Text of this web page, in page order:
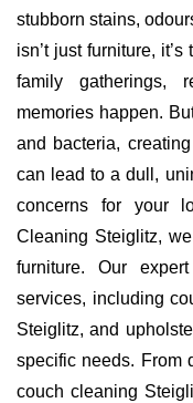
stubborn stains,
isn’t just furniture,
family gatherings,
memories happen.
and bacteria,
can lead to a dull,
concerns for your
Cleaning Steiglitz,
furniture. Our
services, including
Steiglitz, and
specific needs. From
couch cleaning